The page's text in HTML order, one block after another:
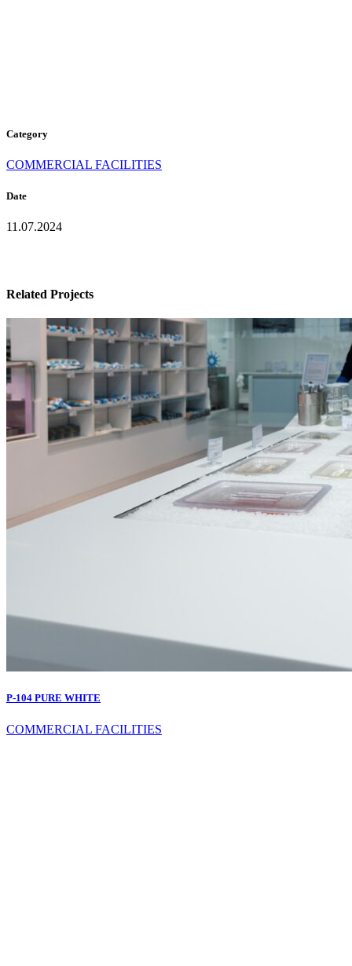
Category
COMMERCIAL FACILITIES
Date
11.07.2024
Related Projects
P-104 PURE WHITE
COMMERCIAL FACILITIES